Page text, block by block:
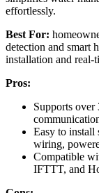
effortlessly.
Best For:
detection and smart
installation and real-
Pros:
Supports over
Easy to install
wiring,
Compatible
IFTTT, and